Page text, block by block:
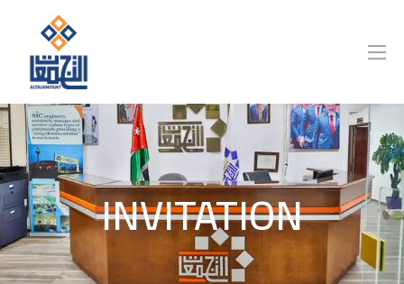
INVITATION